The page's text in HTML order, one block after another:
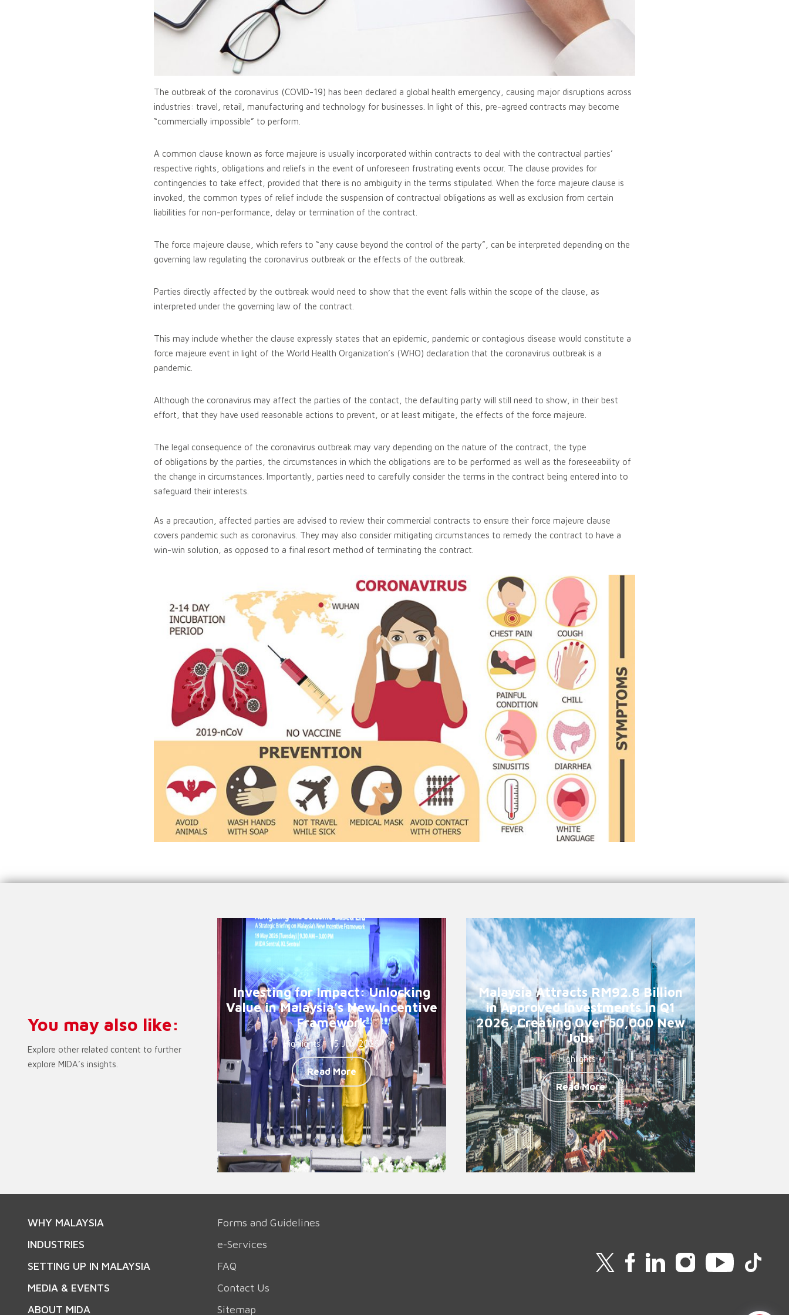
The outbreak of the coronavirus (COVID-19) has been declared a global health emergency, causing major disruptions across
industries: travel, retail, manufacturing and technology for businesses. In light of this, pre-agreed contracts may become
“commercially impossible” to perform.
A common clause known as force majeure is usually incorporated within contracts to deal with the contractual parties’
respective rights, obligations and reliefs in the event of unforeseen frustrating events occur. The clause provides for
contingencies to take effect, provided that there is no ambiguity in the terms stipulated. When the force majeure clause is
invoked, the common types of relief include the suspension of contractual obligations as well as exclusion from certain
liabilities for non-performance, delay or termination of the contract.
The force majeure clause, which refers to “any cause beyond the control of the party”, can be interpreted depending on the
governing law regulating the coronavirus outbreak or the effects of the outbreak.
Parties directly affected by the outbreak would need to show that the event falls within the scope of the clause, as
interpreted under the governing law of the contract.
This may include whether the clause expressly states that an epidemic, pandemic or contagious disease would constitute a
force majeure event in light of the World Health Organization’s (WHO) declaration that the coronavirus outbreak is a
pandemic.
Although the coronavirus may affect the parties of the contact, the defaulting party will still need to show, in their best
effort, that they have used reasonable actions to prevent, or at least mitigate, the effects of the force majeure.
The legal consequence of the coronavirus outbreak may vary depending on the nature of the contract, the type
of obligations by the parties, the circumstances in which the obligations are to be performed as well as the foreseeability of
the change in circumstances. Importantly, parties need to carefully consider the terms in the contract being entered into to
safeguard their interests.
As a precaution, affected parties are advised to review their commercial contracts to ensure their force majeure clause
covers pandemic such as coronavirus. They may also consider mitigating circumstances to remedy the contract to have a
win-win solution, as opposed to a final resort method of terminating the contract.
You may also like:
Explore other related content to further
explore MIDA’s insights.
Investing for Impact: Unlocking
Value in Malaysia’s New Incentive
Framework
Highlights - 15 July 2026
Read More
Malaysia Attracts RM92.8 Billion
in Approved Investments in Q1
2026, Creating Over 50,000 New
Jobs
Highlights -
Read More
WHY MALAYSIA
INDUSTRIES
SETTING UP IN MALAYSIA
MEDIA & EVENTS
ABOUT MIDA
Forms and Guidelines
e-Services
FAQ
Contact Us
Sitemap